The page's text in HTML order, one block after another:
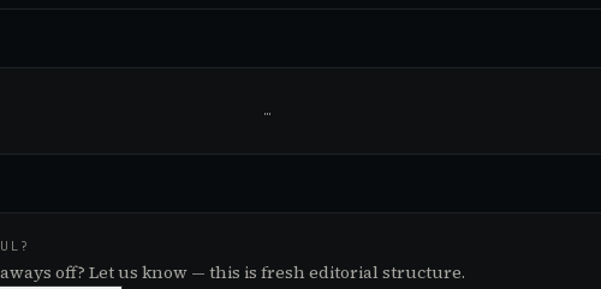
…
off? Let us know — this is fresh editorial structure.